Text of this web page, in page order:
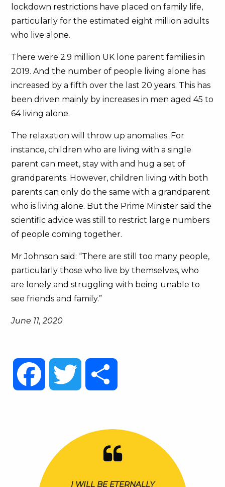
lockdown restrictions have placed on family life,
particularly for the estimated eight million adults
who live alone.
There were 2.9 million UK lone parent families in
2019. And the number of people living alone has
increased by a fifth over the last 20 years. This has
been driven mainly by increases in men aged 45 to
64 living alone.
The relaxation will throw up anomalies. For
instance, children who are living with a single
parent can meet, stay with and hug a set of
grandparents. However, children living with both
parents can only do the same with a grandparent
who is living alone. But the Prime Minister said the
scientific advice was still to restrict large numbers
of people coming together.
Mr Johnson said: “There are still too many people,
particularly those who live by themselves, who
are lonely and struggling with being unable to
see friends and family.”
June 11, 2020
Facebook Twitter
I WILL BE ETERNALLY